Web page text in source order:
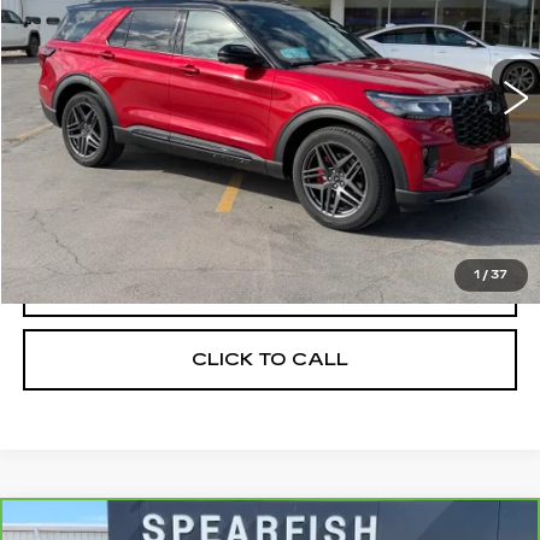
1 / 37
1FMWK8GC9SGC67288Stock:1993AModel:K8G
0 mi Ext. Int.
Less
Retail Price
$53,900
Savings
$1,967
Internet Price
$51,933
START BUYING PROCESS
CLICK TO CALL
CARBRAVO2024 GMC SIERRA
Compare Vehicle